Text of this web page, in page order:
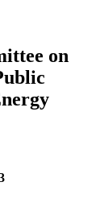
on